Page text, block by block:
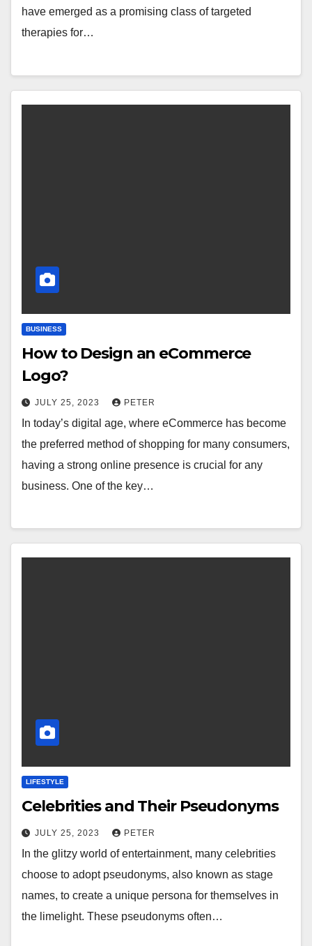
have emerged as a promising class of targeted
therapies for…
BUSINESS
How to Design an eCommerce
Logo?
JULY 25, 2023 PETER
In today’s digital age, where eCommerce has become
the preferred method of shopping for many consumers,
having a strong online presence is crucial for any
business. One of the key…
LIFESTYLE
Celebrities and Their Pseudonyms
JULY 25, 2023 PETER
In the glitzy world of entertainment, many celebrities
choose to adopt pseudonyms, also known as stage
names, to create a unique persona for themselves in
the limelight. These pseudonyms often…